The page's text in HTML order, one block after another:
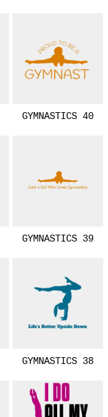
GYMNASTICS 40
GYMNASTICS 39
GYMNASTICS 38